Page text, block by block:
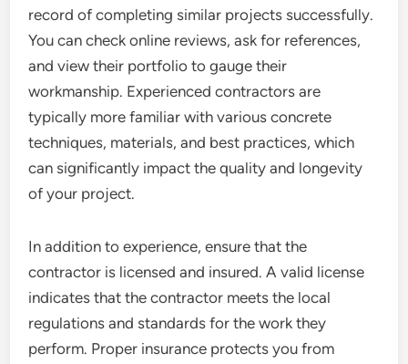
record of completing similar projects successfully.
You can check online reviews, ask for references,
and view their portfolio to gauge their
workmanship. Experienced contractors are
typically more familiar with various concrete
techniques, materials, and best practices, which
can significantly impact the quality and longevity
of your project.
In addition to experience, ensure that the
contractor is licensed and insured. A valid license
indicates that the contractor meets the local
regulations and standards for the work they
perform. Proper insurance protects you from